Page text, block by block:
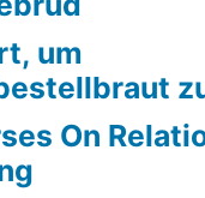
um
On